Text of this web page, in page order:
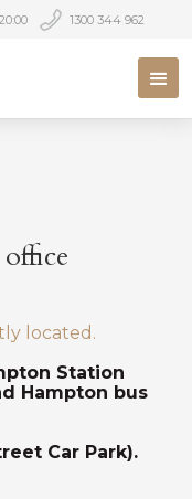
1300 344 962
located.
Station
Hampton bus
Car Park).